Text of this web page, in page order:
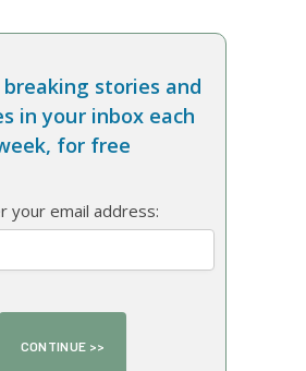
breaking stories and
in your inbox each
for free
your email address: